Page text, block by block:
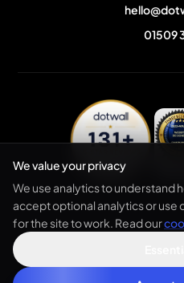
01509
© 2026 dotwall. All rights
Company no.12683201· VAT
We value your privacy
We use analytics to understand
accept optional analytics or use
for the site to work. Read our